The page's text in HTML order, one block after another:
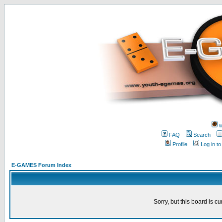
FAQ
Search
Profile
Log in
E-GAMES Forum Index
Sorry, but this board is